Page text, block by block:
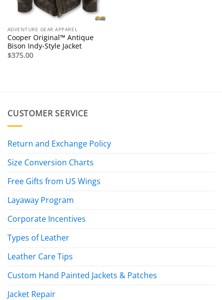
ADVENTURE GEAR APPAREL
Cooper Original™ Antique
Bison Indy-Style Jacket
$375.00
CUSTOMER SERVICE
Return and Exchange Policy
Size Conversion Charts
Free Gifts from US Wings
Layaway Program
Corporate Incentives
Types of Leather
Leather Care Tips
Custom Hand Painted Jackets & Patches
Jacket Repair